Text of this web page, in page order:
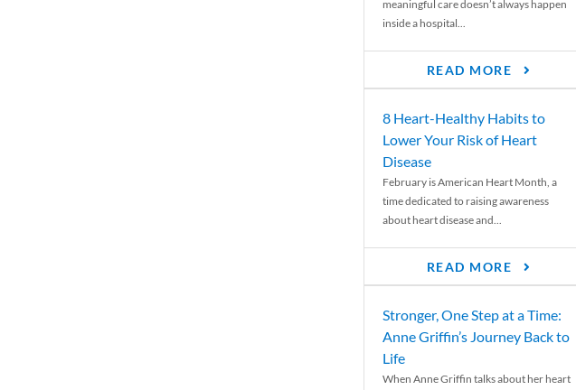
meaningful care doesn’t always happen
inside a hospital...
READ MORE
8 Heart-Healthy Habits to
Lower Your Risk of Heart
Disease
February is American Heart Month, a
time dedicated to raising awareness
about heart disease and...
READ MORE
Stronger, One Step at a Time:
Anne Griffin’s Journey Back to
Life
When Anne Griffin talks about her heart